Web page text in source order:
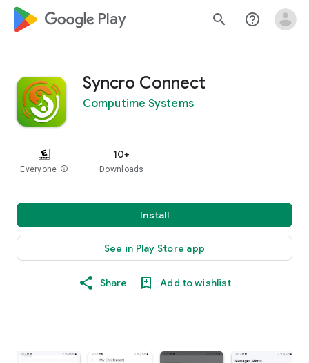
google_logo Play search help_outline
Syncro Connect
Computime Systems
Everyone info
10+
Downloads
Install
See in Play Store app
Share Add to wishlist